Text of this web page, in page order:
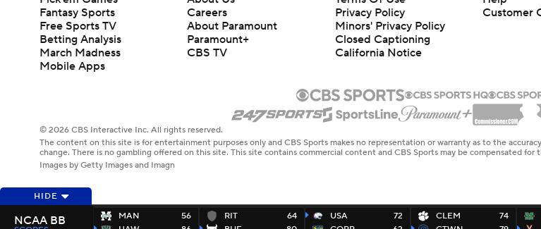
HIDE
MAN
56
RIT
64
USA
72
CLEM
74
NCAA BB
Fantasy Sports
Free Sports TV
Betting Analysis
March Madness
Mobile Apps
Careers
About Paramount
Paramount+
CBS TV
Privacy Policy
Minors' Privacy Policy
Closed Captioning
California Notice
Customer
© 2026 CBS Interactive Inc. All rights reserved.
The content on this site is for entertainment purposes only and CBS Sports makes no representation or warranty as to the
change. There is no gambling offered on this site. This site contains commercial content and CBS Sports may be compensated for
Images by Getty Images and Imagn